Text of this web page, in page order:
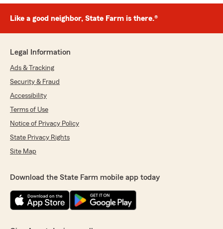
Like a good neighbor, State Farm is there.®
Legal Information
Ads & Tracking
Security & Fraud
Accessibility
Terms of Use
Notice of Privacy Policy
State Privacy Rights
Site Map
Download the State Farm mobile app today